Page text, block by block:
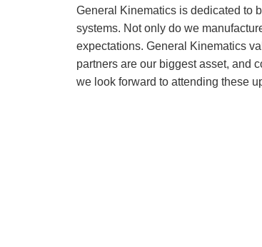
General Kinematics is dedicated to
systems. Not only do we
expectations. General Kinematics
partners are our biggest asset, and
we look forward to attending these